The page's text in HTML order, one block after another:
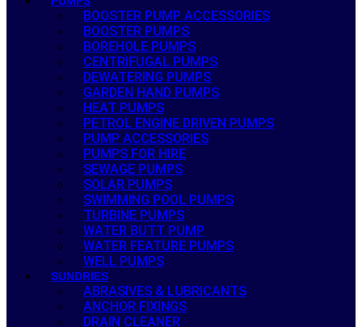
BOOSTER PUMP ACCESSORIES
BOOSTER PUMPS
BOREHOLE PUMPS
CENTRIFUGAL PUMPS
DEWATERING PUMPS
GARDEN HAND PUMPS
HEAT PUMPS
PETROL ENGINE DRIVEN PUMPS
PUMP ACCESSORIES
PUMPS FOR HIRE
SEWAGE PUMPS
SOLAR PUMPS
SWIMMING POOL PUMPS
TURBINE PUMPS
WATER BUTT PUMP
WATER FEATURE PUMPS
WELL PUMPS
SUNDRIES
ABRASIVES & LUBRICANTS
ANCHOR FIXINGS
DRAIN CLEANER